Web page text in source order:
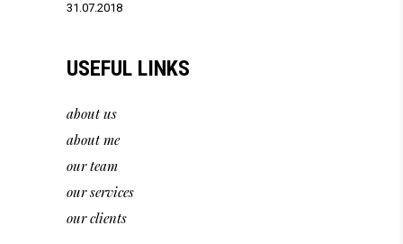
31.07.2018
USEFUL LINKS
about us
about me
our team
our services
our clients